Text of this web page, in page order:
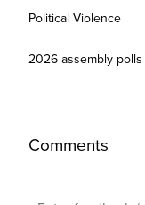
Political Violence
2026 assembly polls
Comments